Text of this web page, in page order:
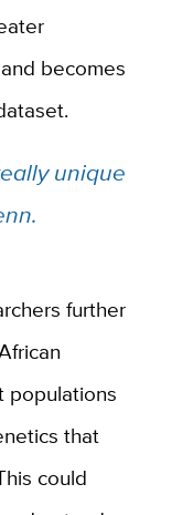
becomes
unique
further
populations
that
could